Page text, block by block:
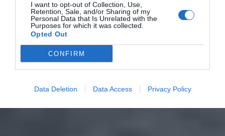
I want to opt-out of Collection, Use,
Retention, Sale, and/or Sharing of my
Personal Data that Is Unrelated with the
Purposes for which it was collected.
Opted Out
CONFIRM
Data Deletion Data Access Privacy Policy